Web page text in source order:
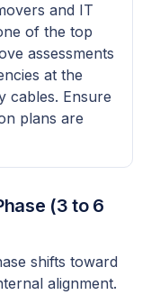
and IT
of the top
assessments
at the
cables. Ensure
plans are
(3 to 6
shifts toward
alignment.